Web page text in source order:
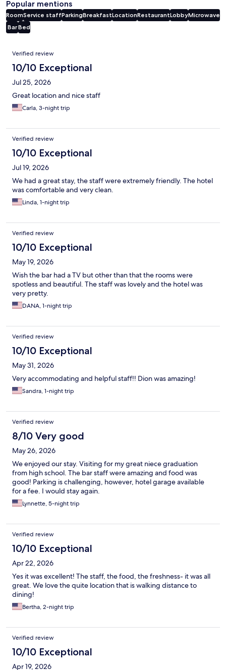
Popular mentions
RoomService staffParkingBreakfastLocationRestaurantLobbyMicrowave
BarBed
Reviews
Verified review
10/10 Exceptional
Jul 25, 2026
Great location and nice staff
Carla, 3-night trip
Verified review
10/10 Exceptional
Jul 19, 2026
We had a great stay, the staff were extremely friendly. The hotel
was comfortable and very clean.
Linda, 1-night trip
Verified review
10/10 Exceptional
May 19, 2026
Wish the bar had a TV but other than that the rooms were
spotless and beautiful. The staff was lovely and the hotel was
very pretty.
DANA, 1-night trip
Verified review
10/10 Exceptional
May 31, 2026
Very accommodating and helpful staff!! Dion was amazing!
Sandra, 1-night trip
Verified review
8/10 Very good
May 26, 2026
We enjoyed our stay. Visiting for my great niece graduation
from high school. The bar staff were amazing and food was
good! Parking is challenging, however, hotel garage available
for a fee. I would stay again.
Lynnette, 5-night trip
Verified review
10/10 Exceptional
Apr 22, 2026
Yes it was excellent! The staff, the food, the freshness- it was all
great. We love the quite location that is walking distance to
dining!
Bertha, 2-night trip
Verified review
10/10 Exceptional
Apr 19, 2026